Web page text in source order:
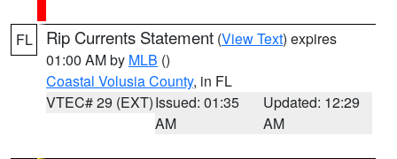
FL Rip Currents Statement (View Text) expires
01:00 AM by MLB ()
Coastal Volusia County, in FL
VTEC# 29 (EXT)Issued: 01:35
AM
Updated: 12:29
AM